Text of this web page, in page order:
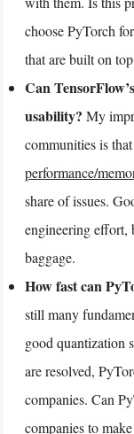
choose PyTorch
that are built on
Can
usability? My
communities is
performance/
share of issues.
engineering effort,
baggage.
How fast can
still many
good quantization
are resolved,
companies. Can
companies to